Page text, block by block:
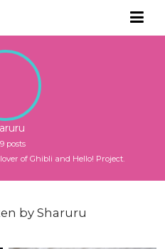
posts
of Ghibli and Hello! Project.
by Sharuru